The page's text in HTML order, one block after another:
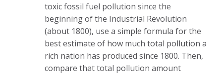
toxic fossil fuel pollution since the
beginning of the Industrial Revolution
(about 1800), use a simple formula for the
best estimate of how much total pollution a
rich nation has produced since 1800. Then,
compare that total pollution amount